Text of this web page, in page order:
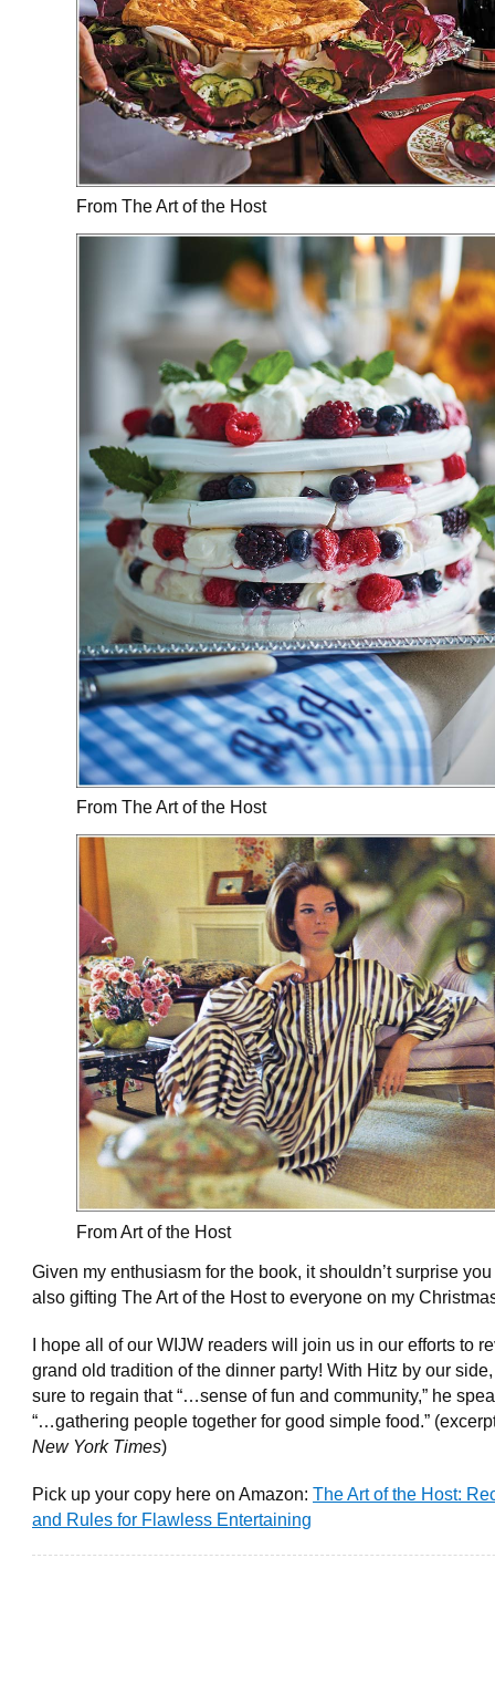
From The Art of the Host
From The Art of the Host
From Art of the Host
Given my enthusiasm for the book, it shouldn’t surprise you
also gifting The Art of the Host to everyone on my
I hope all of our WIJW readers will join us in our efforts to
grand old tradition of the dinner party! With Hitz by our side,
sure to regain that “…sense of fun and community,” he
“…gathering people together for good simple food.”
New York Times)
Pick up your copy here on Amazon: The Art of the Host:
and Rules for Flawless Entertaining